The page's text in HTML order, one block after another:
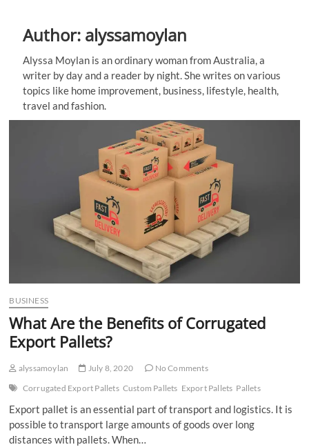
o
n
Author: alyssamoylan
Alyssa Moylan is an ordinary woman from Australia, a
writer by day and a reader by night. She writes on various
topics like home improvement, business, lifestyle, health,
travel and fashion.
BUSINESS
What Are the Benefits of Corrugated
Export Pallets?
alyssamoylan July 8, 2020
No Comments
Corrugated Export Pallets Custom Pallets Export Pallets Pallets
Export pallet is an essential part of transport and logistics. It is
possible to transport large amounts of goods over long
distances with pallets. When…